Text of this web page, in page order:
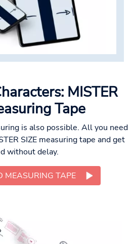
MISTER
Tape
is also possible. All you need
SIZE measuring tape and get
without delay.
MEASURING TAPE